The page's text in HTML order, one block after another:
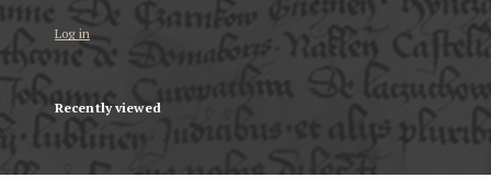
Log in
Recently viewed